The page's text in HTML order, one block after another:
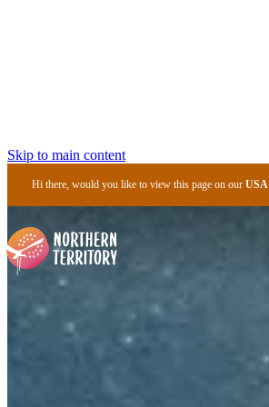
Skip to main content
Hi there, would you like to view this page on ourUSA